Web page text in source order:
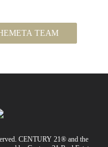
TEAM
CENTURY 21® and the